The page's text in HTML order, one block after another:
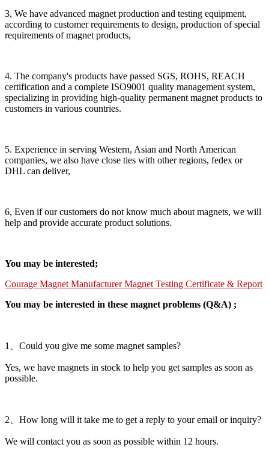
3, We have advanced magnet production and testing equipment,
according to customer requirements to design, production of special
requirements of magnet products,
4. The company's products have passed SGS, ROHS, REACH
certification and a complete ISO9001 quality management system,
specializing in providing high-quality permanent magnet products to
customers in various countries.
5. Experience in serving Western, Asian and North American
companies, we also have close ties with other regions, fedex or
DHL can deliver,
6, Even if our customers do not know much about magnets, we will
help and provide accurate product solutions.
You may be interested;
Courage Magnet Manufacturer Magnet Testing Certificate & Report
You may be interested in these magnet problems (Q&A) ;
1、Could you give me some magnet samples?
Yes, we have magnets in stock to help you get samples as soon as
possible.
2、How long will it take me to get a reply to your email or inquiry?
We will contact you as soon as possible within 12 hours.